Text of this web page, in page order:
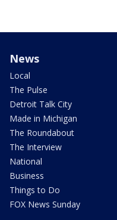
News
Local
The Pulse
Detroit Talk City
Made in Michigan
The Roundabout
The Interview
National
Business
Things to Do
FOX News Sunday